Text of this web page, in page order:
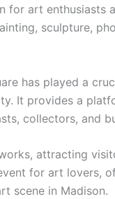
for art enthusiasts
sculpture,
has played a
It provides a
collectors, and
attracting
for art lovers,
scene in Madison.